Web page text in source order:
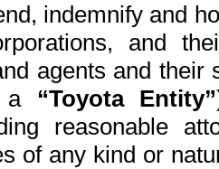
indemnify and
and
agents and
a “Toyota Entity”
reasonable
of any kind or